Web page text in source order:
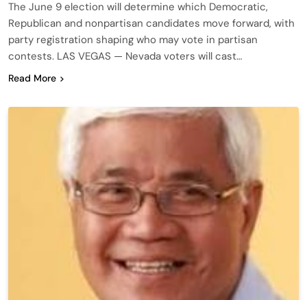
The June 9 election will determine which Democratic,
Republican and nonpartisan candidates move forward, with
party registration shaping who may vote in partisan
contests. LAS VEGAS — Nevada voters will cast…
Read More